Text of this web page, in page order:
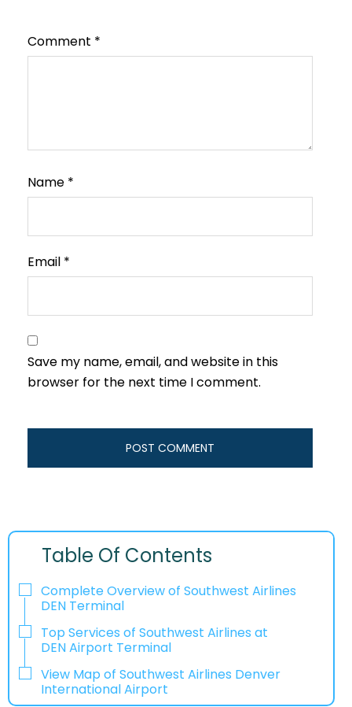
Comment *
Name *
Email *
Save my name, email, and website in this
browser for the next time I comment.
Table Of Contents
Complete Overview of Southwest Airlines
DEN Terminal
Top Services of Southwest Airlines at
DEN Airport Terminal
View Map of Southwest Airlines Denver
International Airport